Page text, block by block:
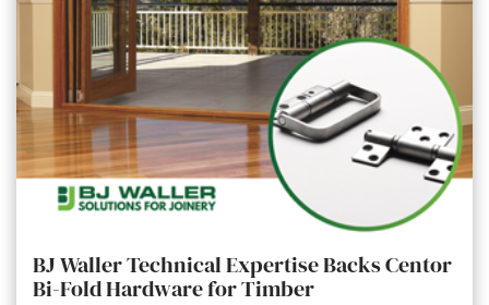
BJ Waller Technical Expertise Backs Centor
Bi-Fold Hardware for Timber